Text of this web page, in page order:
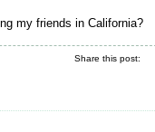
my friends in California?
Share this post: